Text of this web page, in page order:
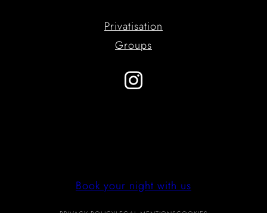
Privatisation
Groups
Instagram
Book your night with us